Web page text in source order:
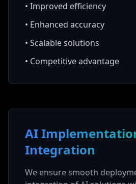
• Improved efficiency
• Enhanced accuracy
• Scalable solutions
• Competitive advantage
AI
Integration
We ensure smooth